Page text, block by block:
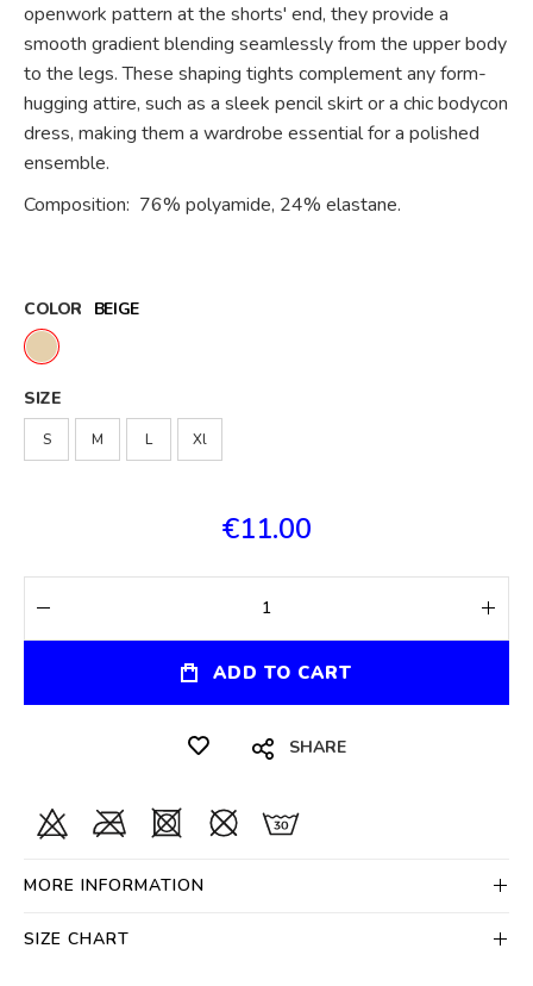
openwork pattern at the shorts' end, they provide a
smooth gradient blending seamlessly from the upper body
to the legs. These shaping tights complement any form-
hugging attire, such as a sleek pencil skirt or a chic bodycon
dress, making them a wardrobe essential for a polished
ensemble.
Composition: 76% polyamide, 24% elastane.
COLOR BEIGE
SIZE
S M L Xl
€11.00
ADD TO CART
SHARE
MORE INFORMATION
SIZE CHART